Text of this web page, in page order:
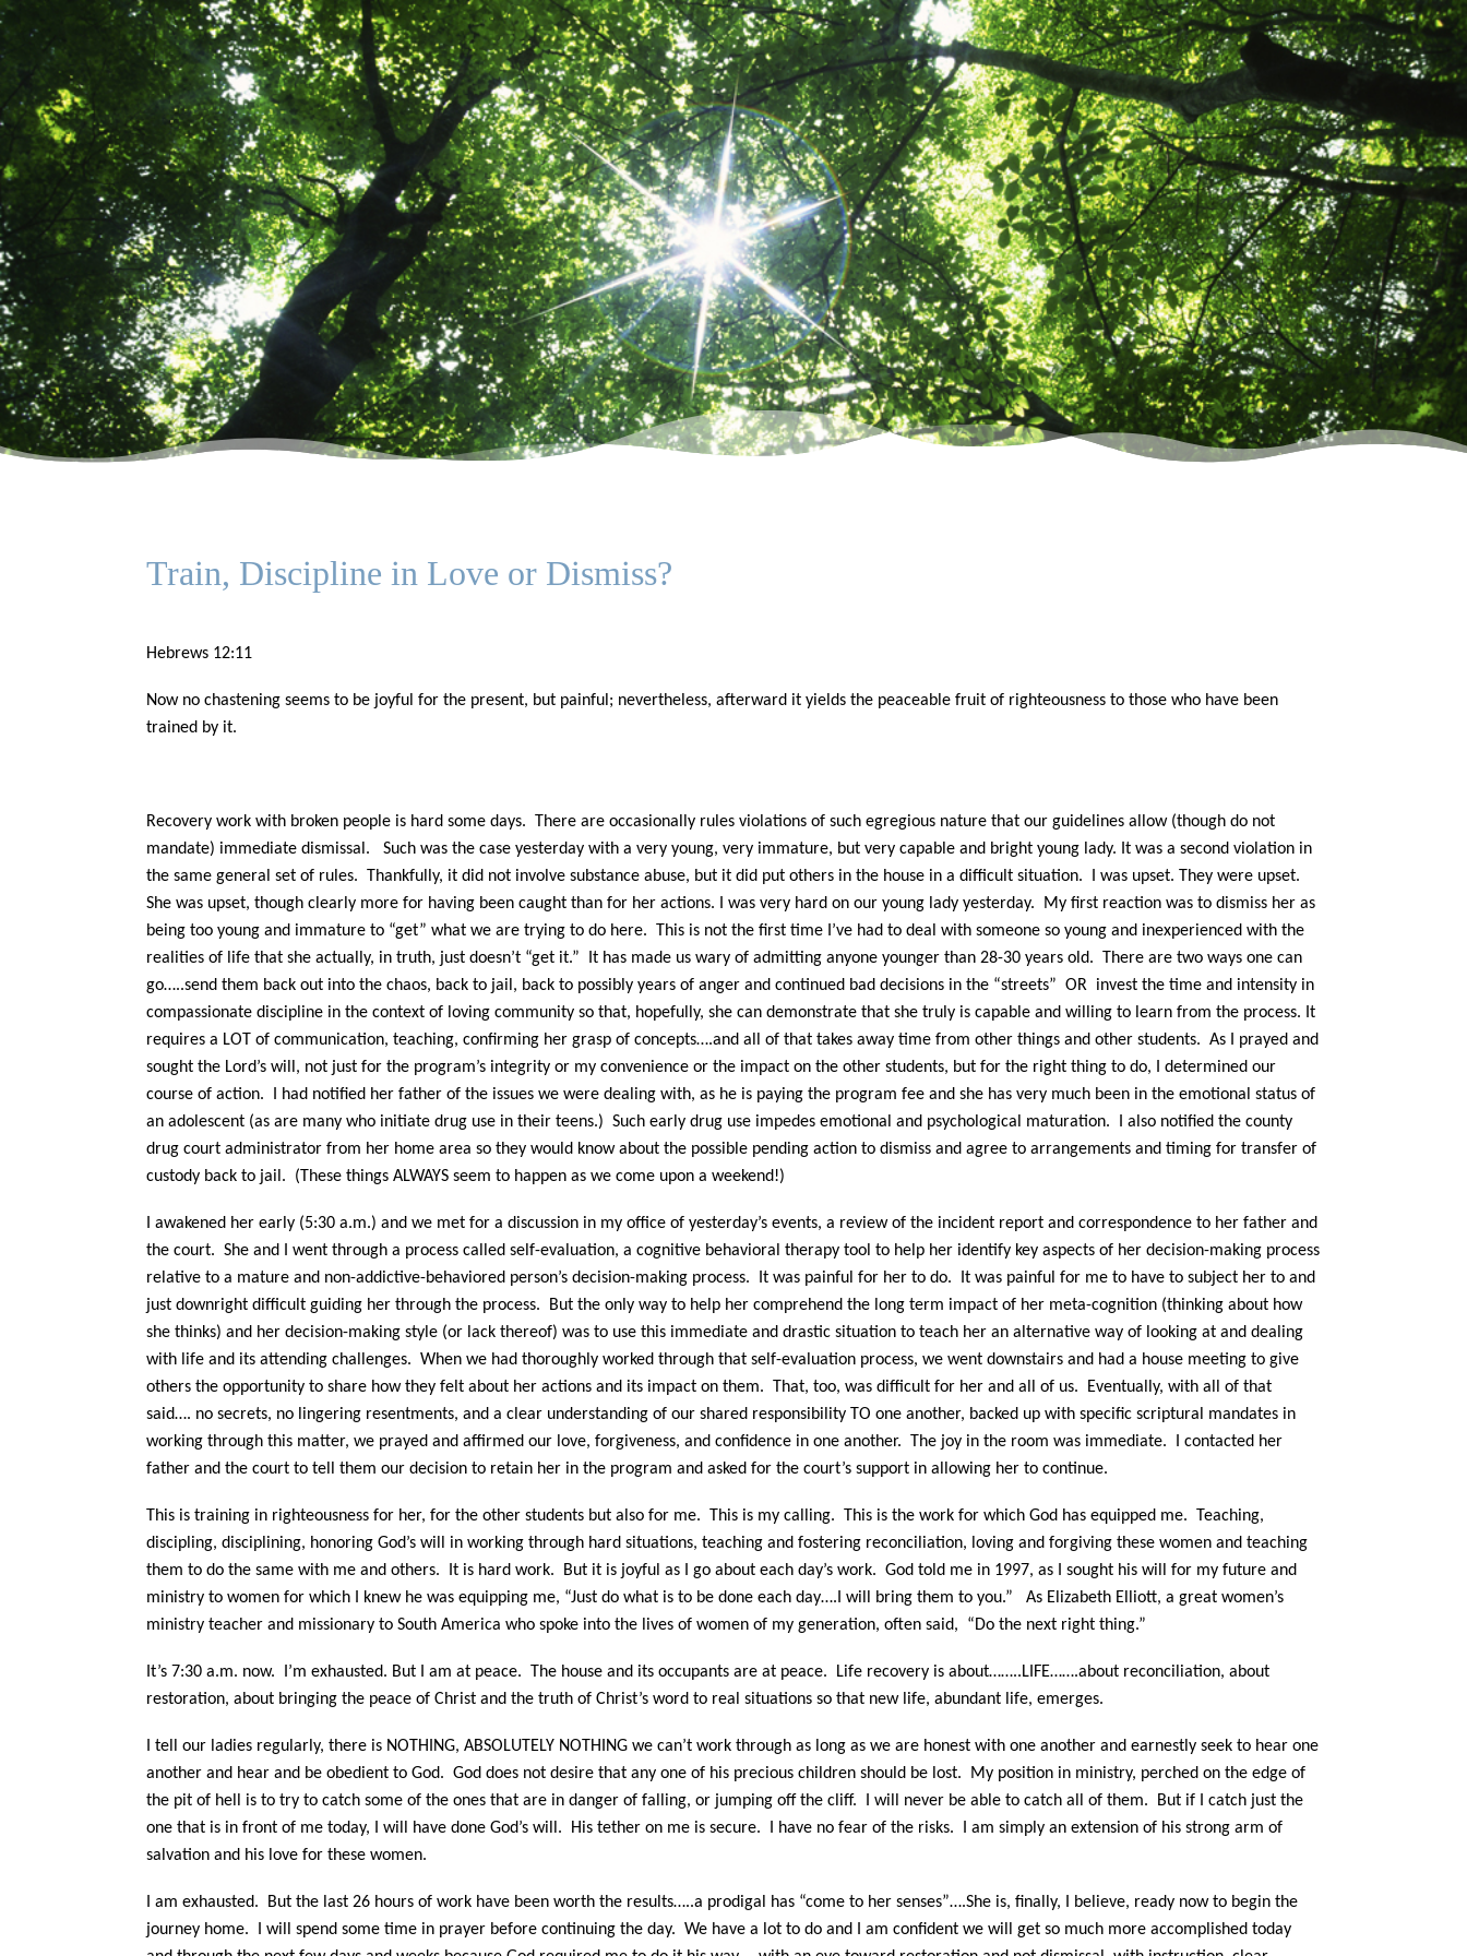
Train, Discipline in Love or Dismiss?
Hebrews 12:11
Now no chastening seems to be joyful for the present, but painful; nevertheless, afterward it yields the peaceable fruit of righteousness to those who have been
trained by it.
Recovery work with broken people is hard some days. There are occasionally rules violations of such egregious nature that our guidelines allow (though do not
mandate) immediate dismissal. Such was the case yesterday with a very young, very immature, but very capable and bright young lady. It was a second violation in
the same general set of rules. Thankfully, it did not involve substance abuse, but it did put others in the house in a difficult situation. I was upset. They were upset.
She was upset, though clearly more for having been caught than for her actions. I was very hard on our young lady yesterday. My first reaction was to dismiss her as
being too young and immature to “get” what we are trying to do here. This is not the first time I’ve had to deal with someone so young and inexperienced with the
realities of life that she actually, in truth, just doesn’t “get it.” It has made us wary of admitting anyone younger than 28-30 years old.
There are two ways one can
go…..send them back out into the chaos, back to jail, back to possibly years of anger and continued bad decisions in the “streets” OR invest the time and intensity in
compassionate discipline in the context of loving community so that, hopefully, she can demonstrate that she truly is capable and willing to learn from the process. It
requires a LOT of communication, teaching, confirming her grasp of concepts….and all of that takes away time from other things and other students. As I prayed and
sought the Lord’s will, not just for the program’s integrity or my convenience or the impact on the other students, but for the right thing to do, I determined our
course of action. I had notified her father of the issues we were dealing with, as he is paying the program fee and she has very much been in the emotional status of
an adolescent (as are many who initiate drug use in their teens.) Such early drug use impedes emotional and psychological maturation. I also notified the county
drug court administrator from her home area so they would know about the possible pending action to dismiss and agree to arrangements and timing for transfer of
custody back to jail. (These things ALWAYS seem to happen as we come upon a weekend!)
I awakened her early (5:30 a.m.) and we met for a discussion in my office of yesterday’s events, a review of the incident report and correspondence to her father and
the court. She and I went through a process called self-evaluation, a cognitive behavioral therapy tool to help her identify key aspects of her decision-making process
relative to a mature and non-addictive-behaviored person’s decision-making process.
It was painful for her to do.
It was painful for me to have to subject her to and
just downright difficult guiding her through the process.
But the only way to help her comprehend the long term impact of her meta-cognition (thinking about how
she thinks) and her decision-making style (or lack thereof) was to use this immediate and drastic situation to teach her an alternative way of looking at and dealing
with life and its attending challenges. When we had thoroughly worked through that self-evaluation process, we went downstairs and had a house meeting to give
others the opportunity to share how they felt about her actions and its impact on them.
That, too, was difficult for her and all of us.
Eventually, with all of that
said…. no secrets, no lingering resentments, and a clear understanding of our shared responsibility TO one another, backed up with specific scriptural mandates in
working through this matter, we prayed and affirmed our love, forgiveness, and confidence in one another.
The joy in the room was immediate.
I contacted her
father and the court to tell them our decision to retain her in the program and asked for the court’s support in allowing her to continue.
This is training in righteousness for her, for the other students but also for me. This is my calling. This is the work for which God has equipped me.
Teaching,
discipling, disciplining, honoring God’s will in working through hard situations, teaching and fostering reconciliation, loving and forgiving these women and teaching
them to do the same with me and others. It is hard work. But it is joyful as I go about each day’s work. God told me in 1997, as I sought his will for my future and
ministry to women for which I knew he was equipping me, “Just do what is to be done each day….I will bring them to you.” As Elizabeth Elliott, a great women’s
ministry teacher and missionary to South America who spoke into the lives of women of my generation, often said, “Do the next right thing.”
It’s 7:30 a.m. now. I’m exhausted. But I am at peace. The house and its occupants are at peace.
Life recovery is about……..LIFE…….about reconciliation, about
restoration, about bringing the peace of Christ and the truth of Christ’s word to real situations so that new life, abundant life, emerges.
I tell our ladies regularly, there is NOTHING, ABSOLUTELY NOTHING we can’t work through as long as we are honest with one another and earnestly seek to hear one
another and hear and be obedient to God. God does not desire that any one of his precious children should be lost.
My position in ministry, perched on the edge of
the pit of hell is to try to catch some of the ones that are in danger of falling, or jumping off the cliff.
I will never be able to catch all of them.
But if I catch just the
one that is in front of me today, I will have done God’s will. His tether on me is secure. I have no fear of the risks. I am simply an extension of his strong arm of
salvation and his love for these women.
I am exhausted. But the last 26 hours of work have been worth the results…..a prodigal has “come to her senses”….She is, finally, I believe, ready now to begin the
journey home.
I will spend some time in prayer before continuing the day. We have a lot to do and I am confident we will get so much more accomplished today